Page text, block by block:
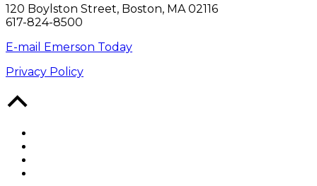
120 Boylston Street, Boston, MA 02116
617-824-8500
E-mail Emerson Today
Privacy Policy